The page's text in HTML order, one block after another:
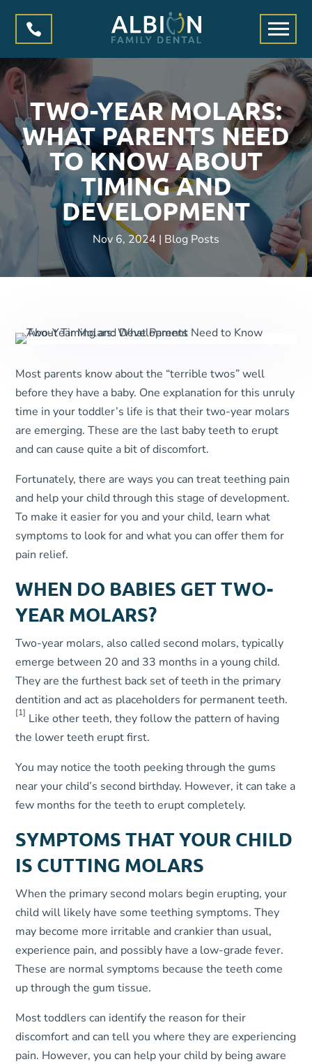

TWO-YEAR MOLARS:
WHAT PARENTS NEED
TO KNOW ABOUT
TIMING AND
DEVELOPMENT
Nov 6, 2024 | Blog Posts
Most parents know about the “terrible twos” well
before they have a baby. One explanation for this unruly
time in your toddler’s life is that their two-year molars
are emerging. These are the last baby teeth to erupt
and can cause quite a bit of discomfort.
Fortunately, there are ways you can treat teething pain
and help your child through this stage of development.
To make it easier for you and your child, learn what
symptoms to look for and what you can offer them for
pain relief.
WHEN DO BABIES GET TWO-
YEAR MOLARS?
Two-year molars, also called second molars, typically
emerge between 20 and 33 months in a young child.
They are the furthest back set of teeth in the primary
dentition and act as placeholders for permanent teeth.
[1] Like other teeth, they follow the pattern of having
the lower teeth erupt first.
You may notice the tooth peeking through the gums
near your child’s second birthday. However, it can take a
few months for the teeth to erupt completely.
SYMPTOMS THAT YOUR CHILD
IS CUTTING MOLARS
When the primary second molars begin erupting, your
child will likely have some teething symptoms. They
may become more irritable and crankier than usual,
experience pain, and possibly have a low-grade fever.
These are normal symptoms because the teeth come
up through the gum tissue.
Most toddlers can identify the reason for their
discomfort and can tell you where they are experiencing
pain. However, you can help your child by being aware